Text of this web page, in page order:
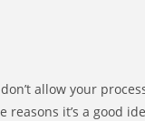
allow your
it’s a good